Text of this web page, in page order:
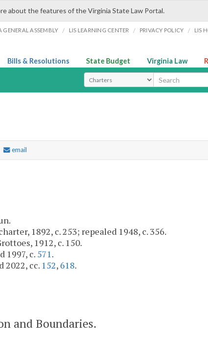
about the features of the Virginia State Law Portal.
GENERAL ASSEMBLY / LIS LEARNING CENTER / PRIVACY POLICY / LIS
Bills & Resolutions State Budget Virginia Law
Select Search Type
email
1892, c. 253; repealed 1948, c. 356.
1912, c. 150.
1997, c. 571.
2022, cc. 152, 618.
and Boundaries.